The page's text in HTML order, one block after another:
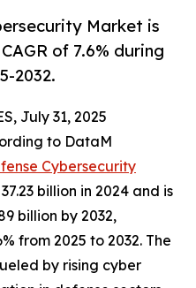
Market is
of 7.6% during
2032.
July 31, 2025
to DataM
Cybersecurity
billion in 2024 and is
billion by 2032,
from 2025 to 2032. The
by rising cyber